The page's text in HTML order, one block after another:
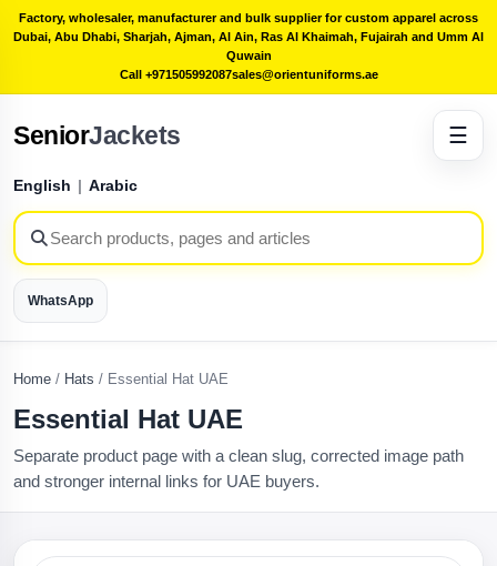
Factory, wholesaler, manufacturer and bulk supplier for custom apparel across
Dubai, Abu Dhabi, Sharjah, Ajman, Al Ain, Ras Al Khaimah, Fujairah and Umm Al
Quwain
Call +971505992087sales@orientuniforms.ae
SeniorJackets
English | Arabic
WhatsApp
☰
Home / Hats / Essential Hat UAE
Essential Hat UAE
Separate product page with a clean slug, corrected image path
and stronger internal links for UAE buyers.